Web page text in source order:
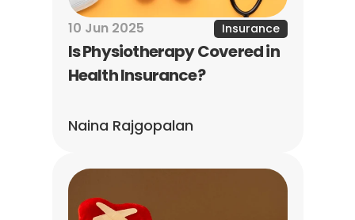
10 Jun 2025 Insurance
Is Physiotherapy Covered in
Health Insurance?
Naina Rajgopalan